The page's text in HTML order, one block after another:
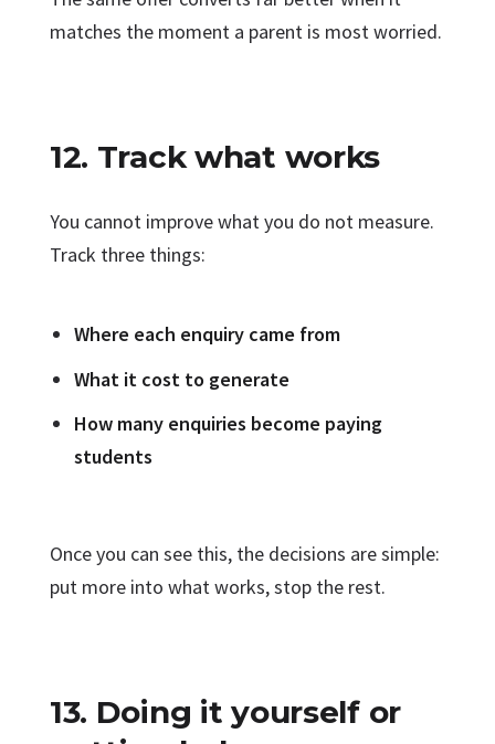
matches the moment a parent is most worried.
12. Track what works
You cannot improve what you do not measure.
Track three things:
Where each enquiry came from
What it cost to generate
How many enquiries become paying
students
Once you can see this, the decisions are simple:
put more into what works, stop the rest.
13. Doing it yourself or